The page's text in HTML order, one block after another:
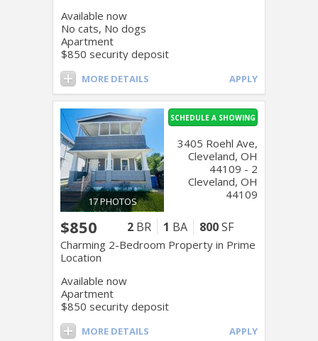
Available now
No cats, No dogs
Apartment
$850 security deposit
MORE DETAILS APPLY
17 PHOTOS
$850 2 BR 1 BA 800SF
Charming 2-Bedroom Property in Prime
Location
SCHEDULE A SHOWING
Available now
Apartment
$850 security deposit
3405 Roehl Ave,
Cleveland, OH
44109 - 2
Cleveland, OH
44109
MORE DETAILS APPLY